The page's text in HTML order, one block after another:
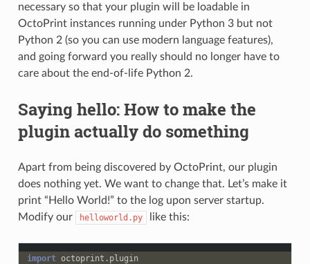
necessary so that your plugin will be loadable in
OctoPrint instances running under Python 3 but not
Python 2 (so you can use modern language features),
and going forward you really should no longer have to
care about the end-of-life Python 2.
Saying hello: How to make the
plugin actually do something
Apart from being discovered by OctoPrint, our plugin
does nothing yet. We want to change that. Let’s make it
print “Hello World!” to the log upon server startup.
Modify our
helloworld.py like this:
import octoprint.plugin